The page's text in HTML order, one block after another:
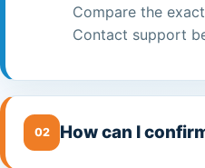
Compare the
Contact support
02 How can I